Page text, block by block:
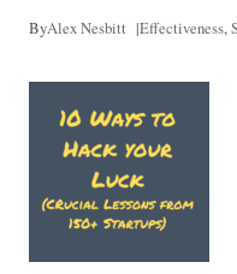
r
t
g
y
S
y
s
t
e
ByAlex Nesbitt |Effectiveness,